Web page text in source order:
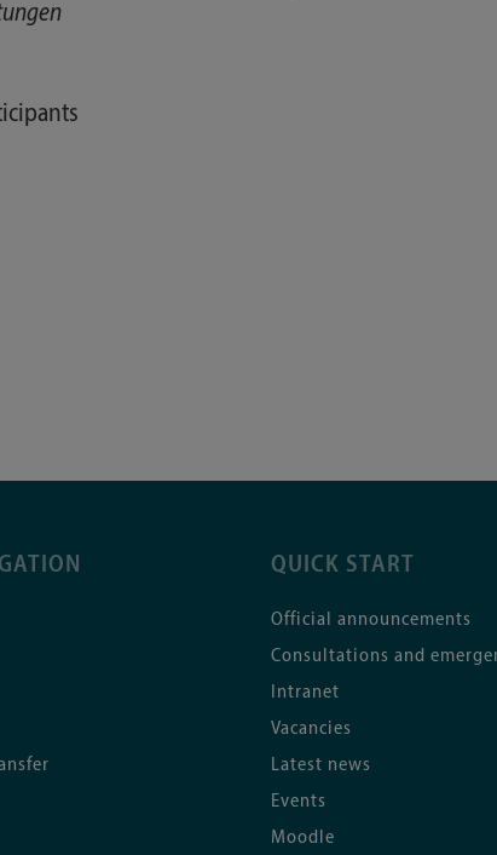
QUICK START
Official announcements
Consultations and
Intranet
Vacancies
Latest news
Events
Moodle